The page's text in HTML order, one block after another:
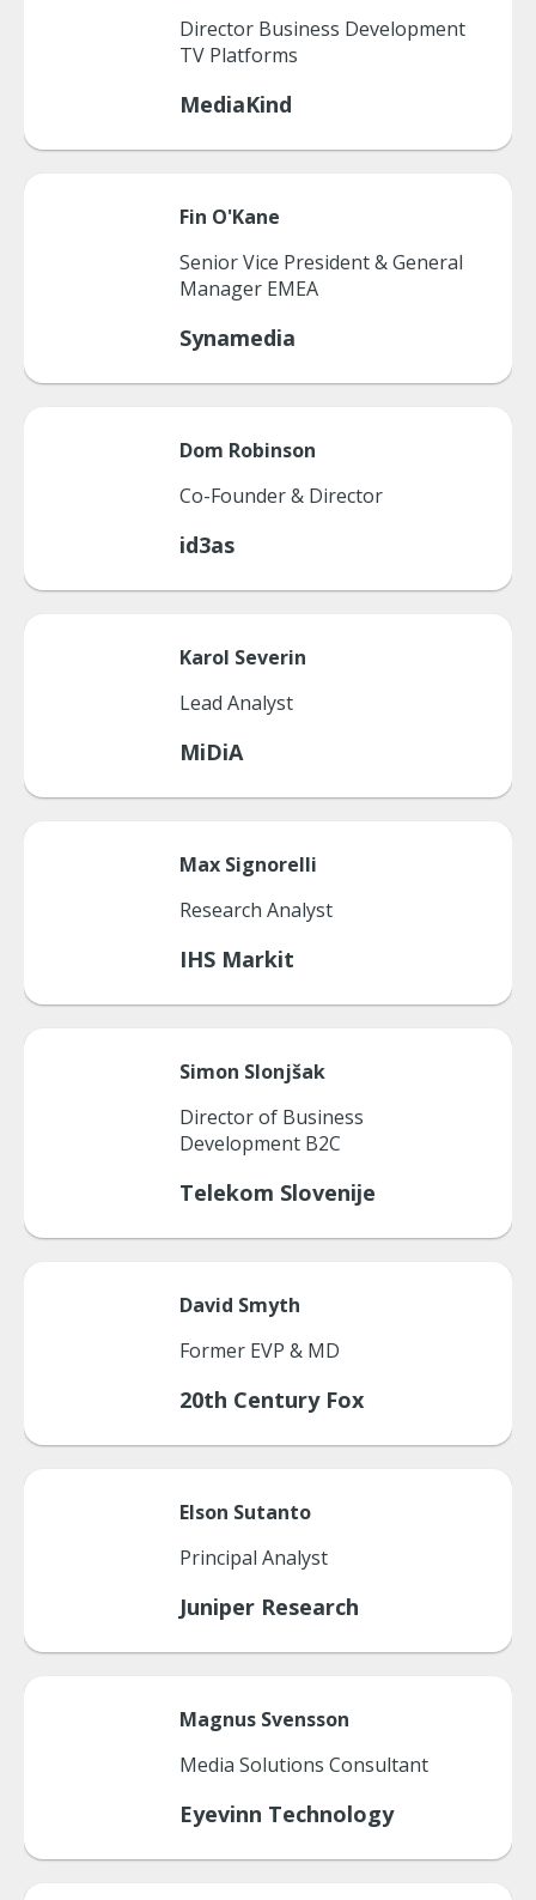
Director Business Development
TV Platforms
MediaKind
Fin O'Kane
Senior Vice President & General
Manager EMEA
Synamedia
Dom Robinson
Co-Founder & Director
id3as
Karol Severin
Lead Analyst
MiDiA
Max Signorelli
Research Analyst
IHS Markit
Simon Slonjšak
Director of Business
Development B2C
Telekom Slovenije
David Smyth
Former EVP & MD
20th Century Fox
Elson Sutanto
Principal Analyst
Juniper Research
Magnus Svensson
Media Solutions Consultant
Eyevinn Technology